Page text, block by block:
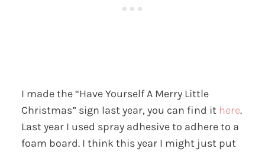
I made the “Have Yourself A Merry Little
Christmas” sign last year, you can find it here.
Last year I used spray adhesive to adhere to a
foam board. I think this year I might just put